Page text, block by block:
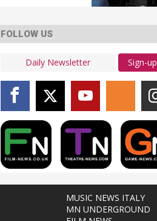
FOLLOW US
Sign-up
MUSIC NEWS ITALY
MN UNDERGROUND